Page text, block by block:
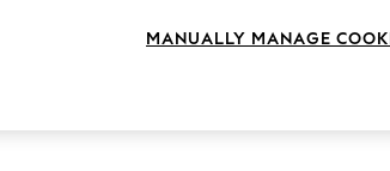
MANUALLY MANAGE